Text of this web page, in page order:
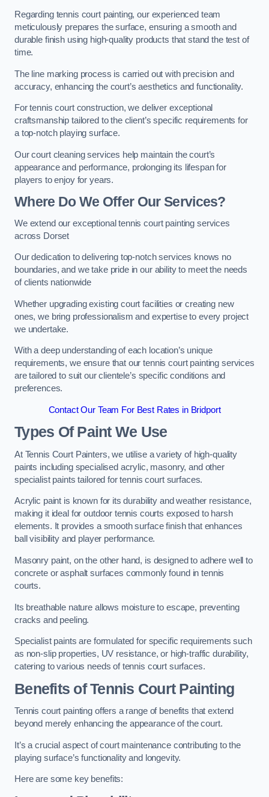
Regarding tennis court painting, our experienced team
meticulously prepares the surface, ensuring a smooth and
durable finish using high-quality products that stand the test of
time.
The line marking process is carried out with precision and
accuracy, enhancing the court’s aesthetics and functionality.
For tennis court construction, we deliver exceptional
craftsmanship tailored to the client’s specific requirements for
a top-notch playing surface.
Our court cleaning services help maintain the court’s
appearance and performance, prolonging its lifespan for
players to enjoy for years.
Where Do We Offer Our Services?
We extend our exceptional tennis court painting services
across Dorset
Our dedication to delivering top-notch services knows no
boundaries, and we take pride in our ability to meet the needs
of clients nationwide
Whether upgrading existing court facilities or creating new
ones, we bring professionalism and expertise to every project
we undertake.
With a deep understanding of each location’s unique
requirements, we ensure that our tennis court painting services
are tailored to suit our clientele’s specific conditions and
preferences.
Contact Our Team For Best Rates in Bridport
Types Of Paint We Use
At Tennis Court Painters, we utilise a variety of high-quality
paints including specialised acrylic, masonry, and other
specialist paints tailored for tennis court surfaces.
Acrylic paint is known for its durability and weather resistance,
making it ideal for outdoor tennis courts exposed to harsh
elements. It provides a smooth surface finish that enhances
ball visibility and player performance.
Masonry paint, on the other hand, is designed to adhere well to
concrete or asphalt surfaces commonly found in tennis
courts.
Its breathable nature allows moisture to escape, preventing
cracks and peeling.
Specialist paints are formulated for specific requirements such
as non-slip properties, UV resistance, or high-traffic durability,
catering to various needs of tennis court surfaces.
Benefits of Tennis Court Painting
Tennis court painting offers a range of benefits that extend
beyond merely enhancing the appearance of the court.
It’s a crucial aspect of court maintenance contributing to the
playing surface’s functionality and longevity.
Here are some key benefits: